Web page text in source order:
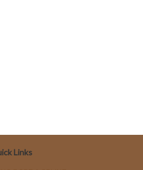
Links